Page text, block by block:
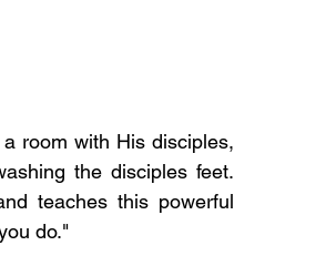
room with His disciples,
the disciples feet.
teaches this powerful
do."